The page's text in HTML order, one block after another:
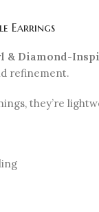
Earrings
& Diamond-
refinement.
they’re